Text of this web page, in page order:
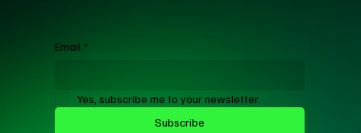
Email *
Yes, subscribe me to your newsletter.
Subscribe